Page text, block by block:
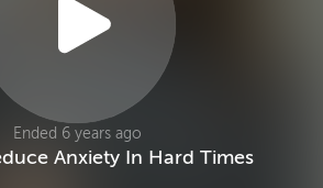
Ended 6 years ago
Anxiety In Hard Times